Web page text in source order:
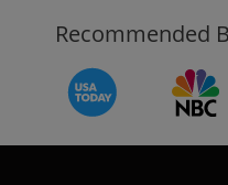
Recommended